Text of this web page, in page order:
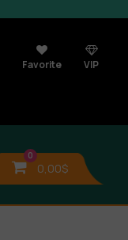
Favorite VIP
0
0,00$